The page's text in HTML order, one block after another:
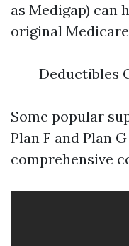
as Medigap) can
original
Deductibles
Some popular
Plan F and Plan
comprehensive